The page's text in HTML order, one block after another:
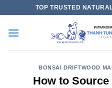
content
TOP TRUSTED
BONSAI DRIFTWOOD
How to